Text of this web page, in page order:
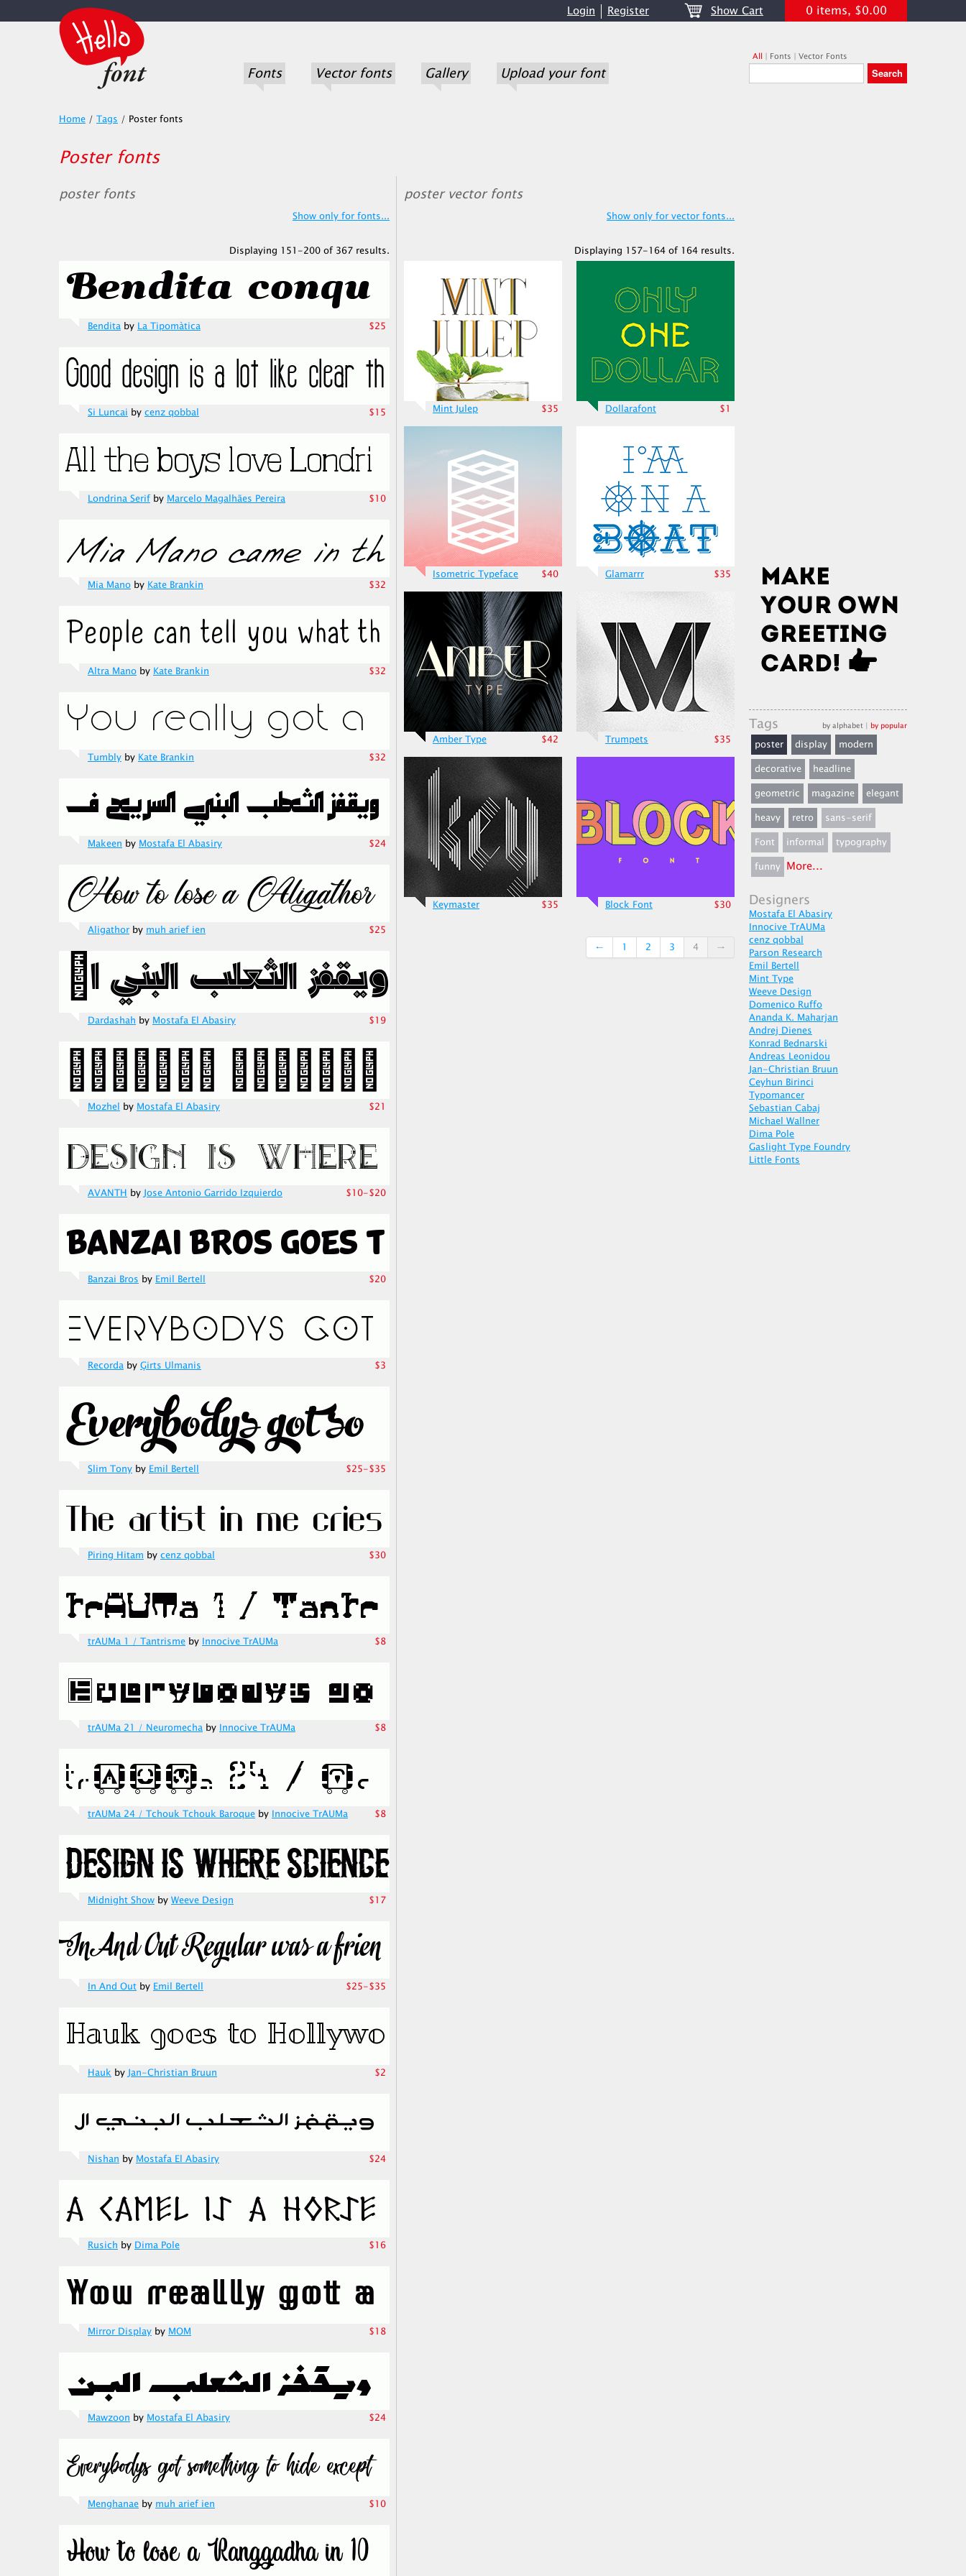
Login Register Show Cart 0 items, $0.00
Fonts Vector fonts Gallery Upload your font
All | Fonts | Vector Fonts
Home / Tags / Poster fonts
Poster fonts
poster fonts
Show only for fonts...
Displaying 151-200 of 367 results.
Bendita by La Tipomàtica $25
Si Luncai by cenz qobbal $15
Londrina Serifby Marcelo Magalhães Pereira $10
Mia Mano by Kate Brankin $32
Altra Mano by Kate Brankin $32
Tumbly by Kate Brankin $32
Makeen by Mostafa El Abasiry $24
Aligathor by muh arief ien $25
Dardashah by Mostafa El Abasiry $19
Mozhel by Mostafa El Abasiry $21
AVANTH byJose Antonio Garrido Izquierdo $10-$20
Banzai Bros by Emil Bertell $20
Recorda by Ģirts Ulmanis $3
Slim Tony by Emil Bertell $25-$35
Piring Hitam by cenz qobbal $30
trAUMa 1 / Tantrisme by Innocive TrAUMa $8
trAUMa 21 / Neuromecha by Innocive TrAUMa $8
trAUMa 24 / Tchouk Tchouk Baroque by Innocive TrAUMa $8
Midnight Show by Weeve Design $17
In And Out by Emil Bertell $25-$35
Hauk byJan-Christian Bruun $2
Nishan by Mostafa El Abasiry $24
Rusich by Dima Pole $16
Mirror Display by MOM $18
Mawzoon by Mostafa El Abasiry $24
Menghanae by muh arief ien $10
poster vector fonts
Show only for vector fonts...
Displaying 157-164 of 164 results.
Mint Julep $35 Dollarafont $1
Isometric Typeface $40 Glamarrr $35
Amber Type $42 Trumpets $35
Keymaster $35 Block Font $30
← 1 2 3 4 →
Tags by alphabet | by popular
poster display
modern
decorative
headline
geometric
magazine
elegant
heavy
retro
sans-serif
Font
informal
typography
funny More...
Designers
Mostafa El Abasiry
Innocive TrAUMa
cenz qobbal
Parson Research
Emil Bertell
Mint Type
Weeve Design
Domenico Ruffo
Ananda K. Maharjan
Andrej Dienes
Konrad Bednarski
Andreas Leonidou
Jan-Christian Bruun
Ceyhun Birinci
Typomancer
Sebastian Cabaj
Michael Wallner
Dima Pole
Gaslight Type Foundry
Little Fonts